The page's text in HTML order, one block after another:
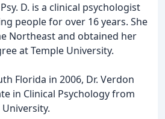
D. is a clinical psychologist
people for over 16 years. She
Northeast and obtained her
at Temple University.
Florida in 2006, Dr. Verdon
in Clinical Psychology from